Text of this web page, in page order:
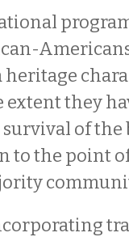
heritage
extent they
of
to the point